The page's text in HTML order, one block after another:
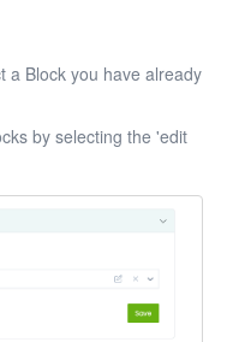
a Block you have already
by selecting the 'edit